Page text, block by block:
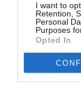
I want to
Retention,
Personal
Purposes
Opted In